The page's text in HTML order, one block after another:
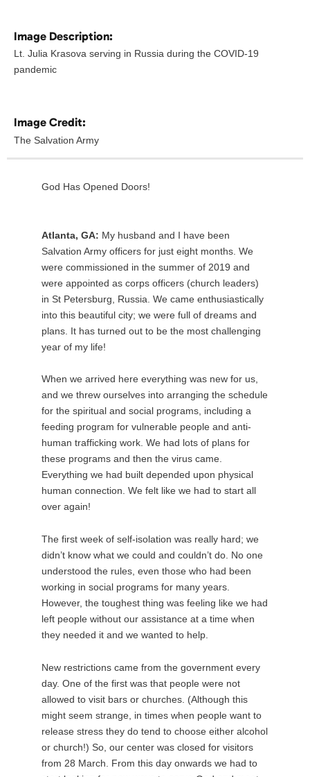
Image Description:
Lt. Julia Krasova serving in Russia during the COVID-19
pandemic
Image Credit:
The Salvation Army
God Has Opened Doors!
Atlanta, GA: My husband and I have been
Salvation Army officers for just eight months. We
were commissioned in the summer of 2019 and
were appointed as corps officers (church leaders)
in St Petersburg, Russia. We came enthusiastically
into this beautiful city; we were full of dreams and
plans. It has turned out to be the most challenging
year of my life!
When we arrived here everything was new for us,
and we threw ourselves into arranging the schedule
for the spiritual and social programs, including a
feeding program for vulnerable people and anti-
human trafficking work. We had lots of plans for
these programs and then the virus came.
Everything we had built depended upon physical
human connection. We felt like we had to start all
over again!
The first week of self-isolation was really hard; we
didn’t know what we could and couldn’t do. No one
understood the rules, even those who had been
working in social programs for many years.
However, the toughest thing was feeling like we had
left people without our assistance at a time when
they needed it and we wanted to help.
New restrictions came from the government every
day. One of the first was that people were not
allowed to visit bars or churches. (Although this
might seem strange, in times when people want to
release stress they do tend to choose either alcohol
or church!) So, our center was closed for visitors
from 28 March. From this day onwards we had to